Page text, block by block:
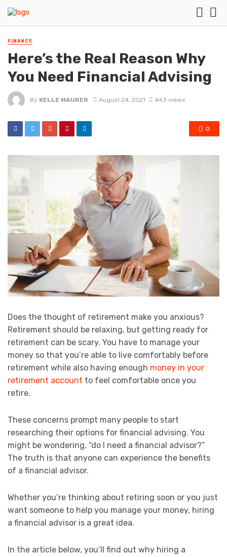
FINANCE
Here’s the Real Reason Why
You Need Financial Advising
By KELLE MAURER August 24, 2021 443 views
0
Does the thought of retirement make you anxious?
Retirement should be relaxing, but getting ready for
retirement can be scary. You have to manage your
money so that you’re able to live comfortably before
retirement while also having enough money in your
retirement account to feel comfortable once you
retire.
These concerns prompt many people to start
researching their options for financial advising. You
might be wondering, “do I need a financial advisor?”
The truth is that anyone can experience the benefits
of a financial advisor.
Whether you’re thinking about retiring soon or you just
want someone to help you manage your money, hiring
a financial advisor is a great idea.
In the article below, you’ll find out why hiring a